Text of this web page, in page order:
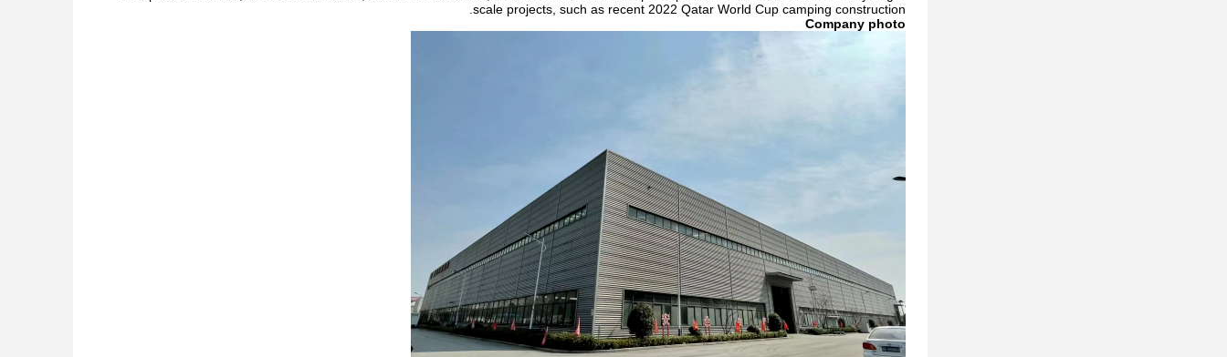
scale projects, such as recent 2022 Qatar World Cup camping construction.
Company photo